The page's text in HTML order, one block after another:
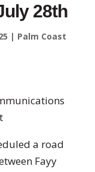
28th
| Palm Coast
a road
Fayy